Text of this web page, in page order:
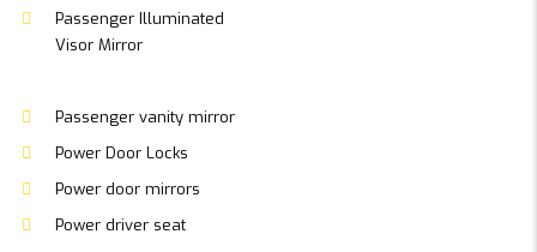
Passenger Illuminated
Visor Mirror
Passenger vanity mirror
Power Door Locks
Power door mirrors
Power driver seat